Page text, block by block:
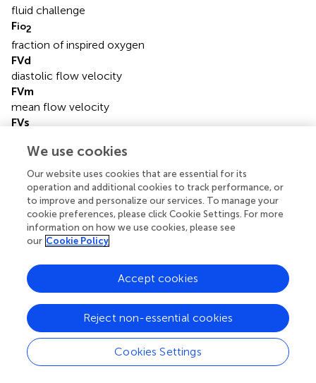
fluid challenge
Fio2
fraction of inspired oxygen
FVd
diastolic flow velocity
FVm
mean flow velocity
FVs
hemoglobin
ICU
intensive care unit
MAP
mean arterial pressure
MCAs
middle cerebral arteries
nCPP
non-invasive cerebral perfusion pressure
norepinephrine
nICP
non-invasive intracranial pressure
We use cookies
Our website uses cookies that are essential for its
operation and additional cookies to track performance, or
to improve and personalize our services. To manage your
cookie preferences, please click Cookie Settings. For more
information on how we use cookies, please see
our Cookie Policy
Cookies Settings
Reject non-essential cookies
Accept cookies